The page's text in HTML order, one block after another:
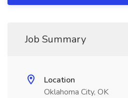
Job Summary
Location
Oklahoma City, OK